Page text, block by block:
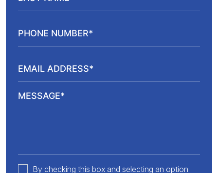
By checking this box and selecting an option